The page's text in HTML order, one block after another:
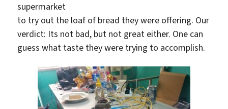
supermarket
to try out the loaf of bread they were offering. Our
verdict: Its not bad, but not great either. One can
guess what taste they were trying to accomplish.